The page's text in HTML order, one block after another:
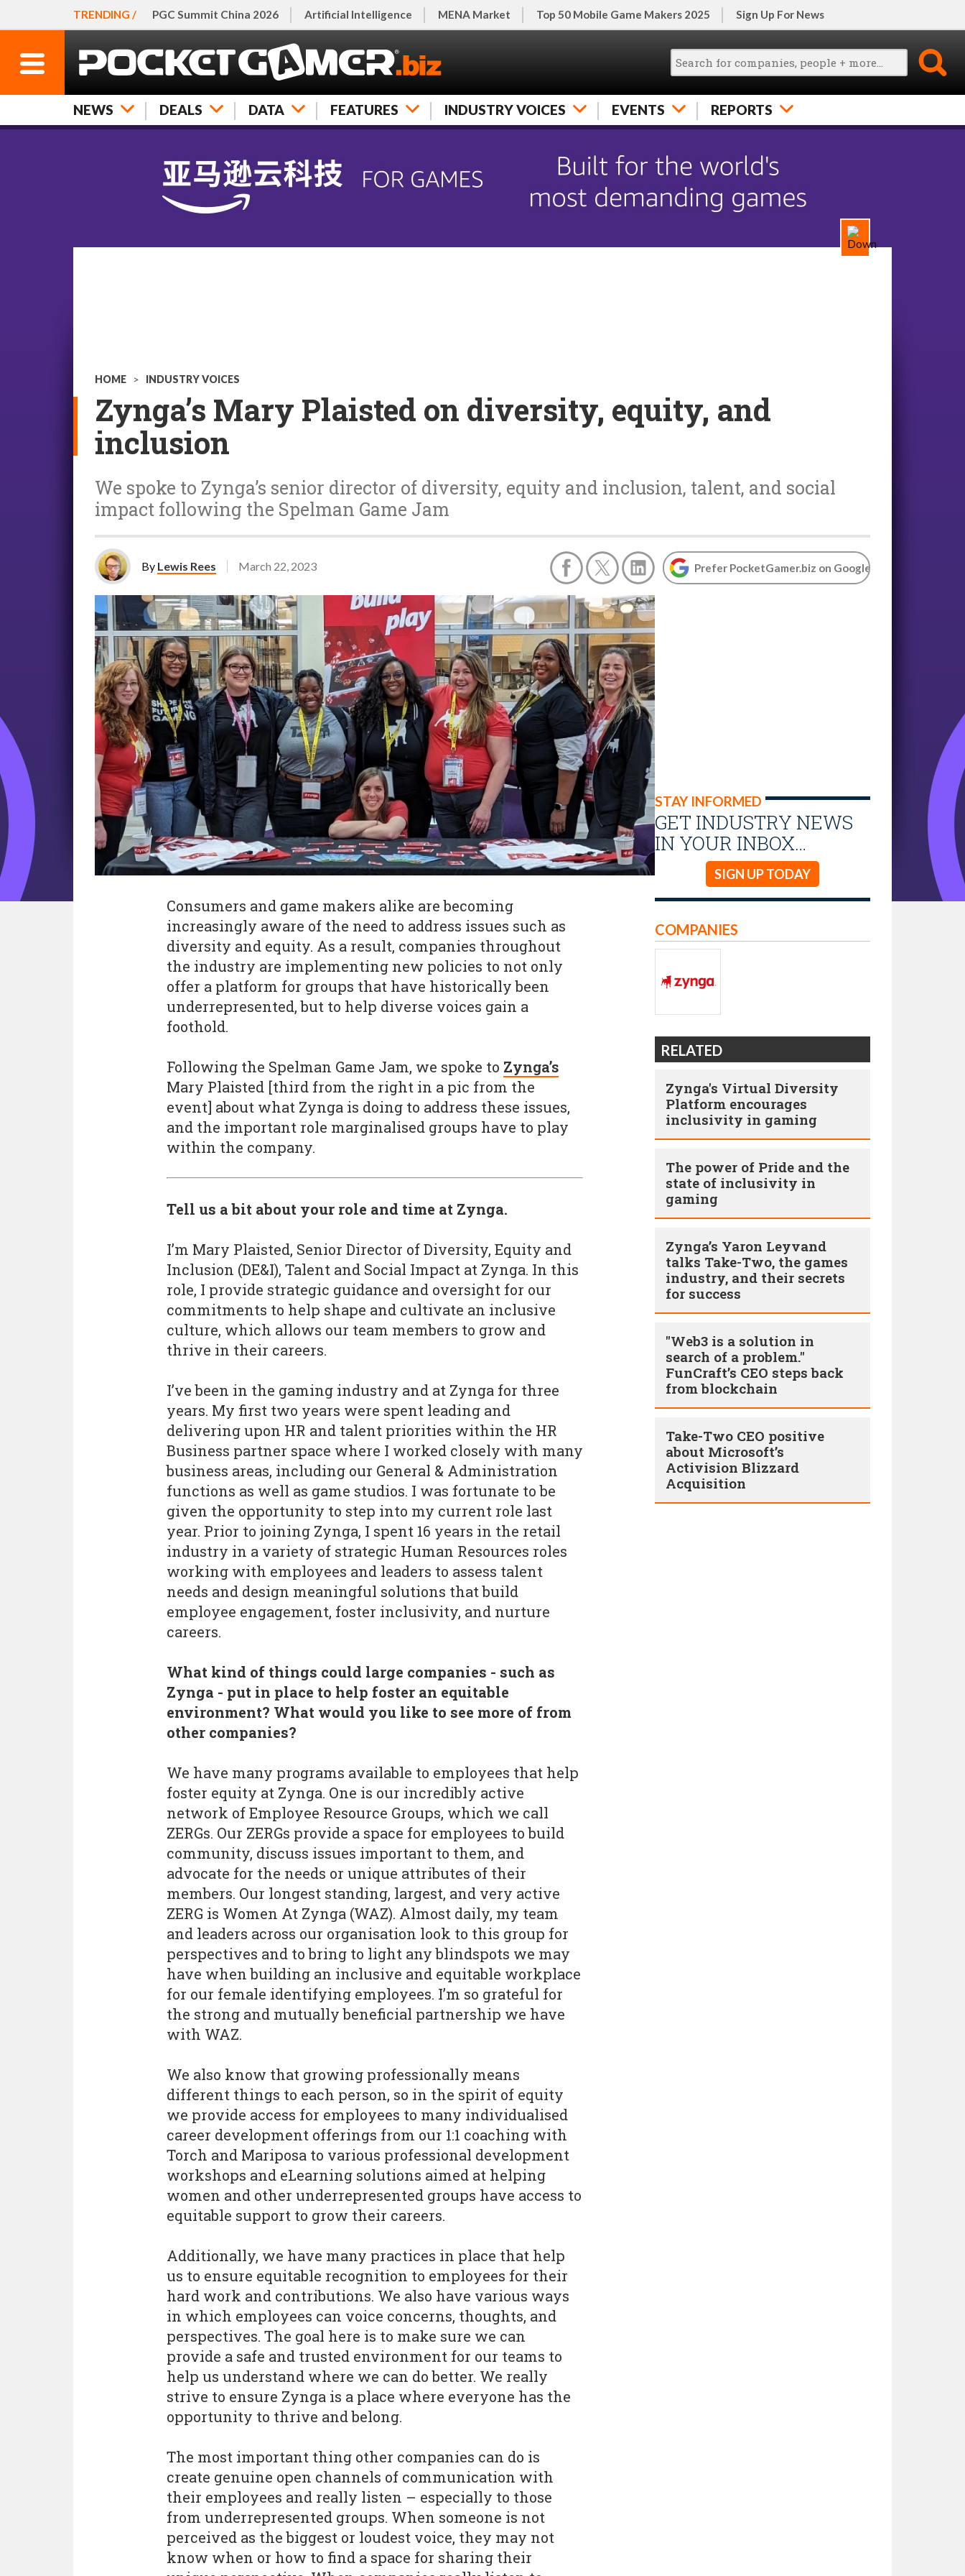
TRENDING / PGC Summit China 2026 Artificial Intelligence MENA Market Top 50 Mobile Game Makers 2025 Sign Up For News
NEWS DEALS DATA FEATURES INDUSTRY VOICES EVENTS REPORTS
HOME > INDUSTRY VOICES
Zynga’s Mary Plaisted on diversity, equity, and
inclusion
We spoke to Zynga’s senior director of diversity, equity and inclusion, talent, and social
impact following the Spelman Game Jam
By Lewis Rees March 22, 2023 Prefer PocketGamer.biz on Google
STAY INFORMED
GET INDUSTRY NEWS
IN YOUR INBOX…
SIGN UP TODAY
Consumers and game makers alike are becoming
increasingly aware of the need to address issues such as
diversity and equity. As a result, companies throughout
the industry are implementing new policies to not only
offer a platform for groups that have historically been
underrepresented, but to help diverse voices gain a
foothold.
Following the Spelman Game Jam, we spoke to Zynga’s
Mary Plaisted [third from the right in a pic from the
event] about what Zynga is doing to address these issues,
and the important role marginalised groups have to play
within the company.
Tell us a bit about your role and time at Zynga.
I’m Mary Plaisted, Senior Director of Diversity, Equity and
Inclusion (DE&I), Talent and Social Impact at Zynga. In this
role, I provide strategic guidance and oversight for our
commitments to help shape and cultivate an inclusive
culture, which allows our team members to grow and
thrive in their careers.
I’ve been in the gaming industry and at Zynga for three
years. My first two years were spent leading and
delivering upon HR and talent priorities within the HR
Business partner space where I worked closely with many
business areas, including our General & Administration
functions as well as game studios. I was fortunate to be
given the opportunity to step into my current role last
year. Prior to joining Zynga, I spent 16 years in the retail
industry in a variety of strategic Human Resources roles
working with employees and leaders to assess talent
needs and design meaningful solutions that build
employee engagement, foster inclusivity, and nurture
careers.
What kind of things could large companies - such as
Zynga - put in place to help foster an equitable
environment? What would you like to see more of from
other companies?
We have many programs available to employees that help
foster equity at Zynga. One is our incredibly active
network of Employee Resource Groups, which we call
ZERGs. Our ZERGs provide a space for employees to build
community, discuss issues important to them, and
advocate for the needs or unique attributes of their
members. Our longest standing, largest, and very active
ZERG is Women At Zynga (WAZ). Almost daily, my team
and leaders across our organisation look to this group for
perspectives and to bring to light any blindspots we may
have when building an inclusive and equitable workplace
for our female identifying employees. I’m so grateful for
the strong and mutually beneficial partnership we have
with WAZ.
We also know that growing professionally means
different things to each person, so in the spirit of equity
we provide access for employees to many individualised
career development offerings from our 1:1 coaching with
Torch and Mariposa to various professional development
workshops and eLearning solutions aimed at helping
women and other underrepresented groups have access to
equitable support to grow their careers.
Additionally, we have many practices in place that help
us to ensure equitable recognition to employees for their
hard work and contributions. We also have various ways
in which employees can voice concerns, thoughts, and
perspectives. The goal here is to make sure we can
provide a safe and trusted environment for our teams to
help us understand where we can do better. We really
strive to ensure Zynga is a place where everyone has the
opportunity to thrive and belong.
The most important thing other companies can do is
create genuine open channels of communication with
their employees and really listen – especially to those
from underrepresented groups. When someone is not
perceived as the biggest or loudest voice, they may not
know when or how to find a space for sharing their
COMPANIES
RELATED
Zynga's Virtual Diversity
Platform encourages
inclusivity in gaming
The power of Pride and the
state of inclusivity in
gaming
Zynga’s Yaron Leyvand
talks Take-Two, the games
industry, and their secrets
for success
"Web3 is a solution in
search of a problem."
FunCraft’s CEO steps back
from blockchain
Take-Two CEO positive
about Microsoft’s
Activision Blizzard
Acquisition